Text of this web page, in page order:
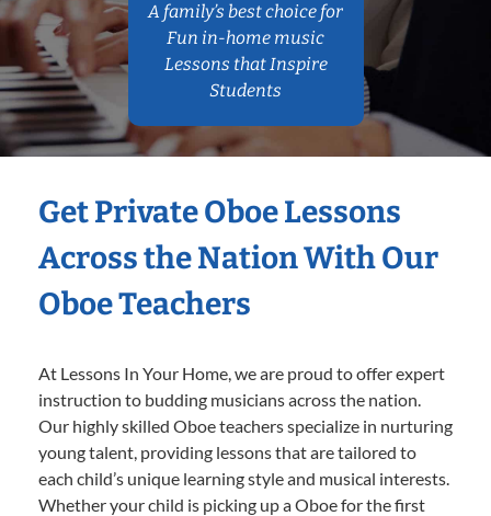
A family’s best choice for
Fun in-home music
Lessons that Inspire
Students
Get Private Oboe Lessons
Across the Nation With Our
Oboe Teachers
At Lessons In Your Home, we are proud to offer expert
instruction to budding musicians across the nation.
Our highly skilled Oboe teachers specialize in nurturing
young talent, providing lessons that are tailored to
each child’s unique learning style and musical interests.
Whether your child is picking up a Oboe for the first